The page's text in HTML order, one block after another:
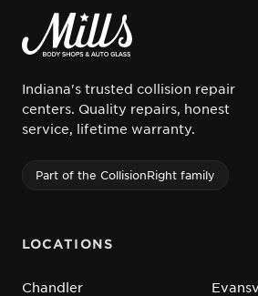
Indiana's trusted collision repair
centers. Quality repairs, honest
service, lifetime warranty.
Part of the CollisionRight family
LOCATIONS
Chandler